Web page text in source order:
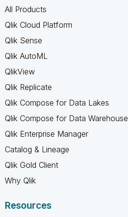
All Products
Qlik Cloud Platform
Qlik Sense
Qlik AutoML
QlikView
Qlik Replicate
Qlik Compose for Data Lakes
Qlik Compose for Data Warehouse
Qlik Enterprise Manager
Catalog & Lineage
Qlik Gold Client
Why Qlik
Resources